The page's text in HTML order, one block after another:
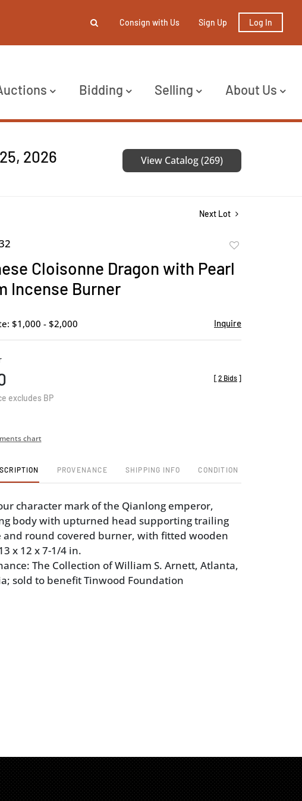
Consign with Us Sign Up Log In
Bidding Selling About Us
2026 View Catalog (269)
Next Lot
favorite
Cloisonne Dragon with Pearl
Incense Burner
$1,000 - $2,000 Inquire
excludes BP
[ 2 Bids ]
chart
PROVENANCE SHIPPING INFO CONDITION
character mark of the Qianlong emperor,
body with upturned head supporting trailing
and round covered burner, with fitted wooden
x 12 x 7-1/4 in.
The Collection of William S. Arnett, Atlanta,
sold to benefit Tinwood Foundation